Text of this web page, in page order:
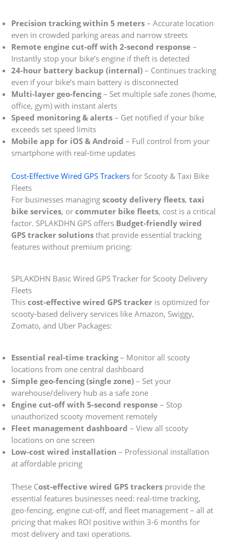
Precision tracking within 5 meters – Accurate location
even in crowded parking areas and narrow streets
Remote engine cut-off with 2-second response –
Instantly stop your bike’s engine if theft is detected
24-hour battery backup (internal) – Continues tracking
even if your bike’s main battery is disconnected
Multi-layer geo-fencing– Set multiple safe zones (home,
office, gym) with instant alerts
Speed monitoring & alerts – Get notified if your bike
exceeds set speed limits
Mobile app for iOS & Android – Full control from your
smartphone with real-time updates
Cost-Effective Wired GPS Trackers for Scooty & Taxi Bike
Fleets
For businesses managingscooty delivery fleets,taxi
bike services, orcommuter bike fleets, cost is a critical
factor. SPLAKDHN GPS offers Budget-friendly wired
GPS tracker solutions that provide essential tracking
features without premium pricing:
SPLAKDHN Basic Wired GPS Tracker for Scooty Delivery
Fleets
Thiscost-effective wired GPS tracker is optimized for
scooty-based delivery services like Amazon, Swiggy,
Zomato, and Uber Packages:
Essential real-time tracking– Monitor all scooty
locations from one central dashboard
Simple geo-fencing (single zone) – Set your
warehouse/delivery hub as a safe zone
Engine cut-off with 5-second response – Stop
unauthorized scooty movement remotely
Fleet management dashboard – View all scooty
locations on one screen
Low-cost wired installation – Professional installation
at affordable pricing
These Cost-effective wired GPS trackers provide the
essential features businesses need: real-time tracking,
geo-fencing, engine cut-off, and fleet management – all at
pricing that makes ROI positive within 3-6 months for
most delivery and taxi operations.